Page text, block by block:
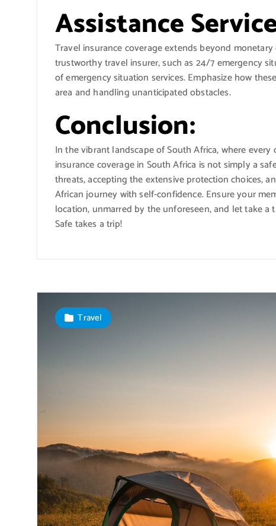
Assistance
Travel insurance coverage extends beyond
trustworthy travel insurer, such as 24/7 emergency
of emergency situation services. Emphasize how
area and handling unanticipated obstacles.
Conclusion:
In the vibrant landscape of South Africa, where
insurance coverage in South Africa is not simply a
threats, accepting the extensive protection choices,
African journey with self-confidence. Ensure your
location, unmarred by the unforeseen, and let take
Safe takes a trip!
Travel